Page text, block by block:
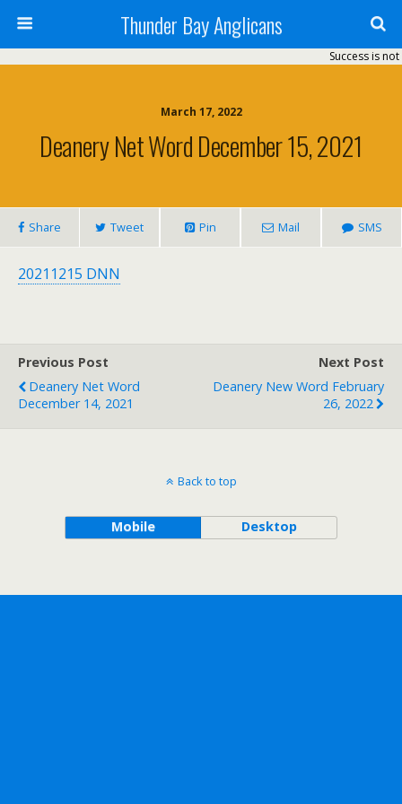
Thunder Bay Anglicans
Success is not
March 17, 2022
Deanery Net Word December 15, 2021
Share Tweet Pin Mail SMS
20211215 DNN
Previous Post
Deanery Net Word
December 14, 2021
Next Post
Deanery New Word February
26, 2022
Back to top
Mobile Desktop